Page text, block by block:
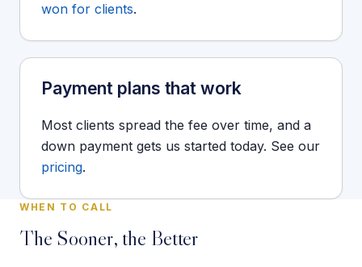
won for clients.
Payment plans that work
Most clients spread the fee over time, and a
down payment gets us started today. See our
pricing.
WHEN TO CALL
The Sooner, the Better